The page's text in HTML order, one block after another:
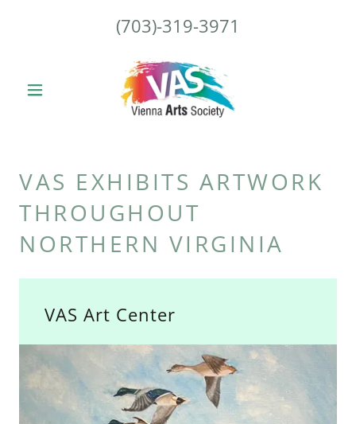
(703)-319-3971
VAS EXHIBITS ARTWORK
THROUGHOUT
NORTHERN VIRGINIA
VAS Art Center